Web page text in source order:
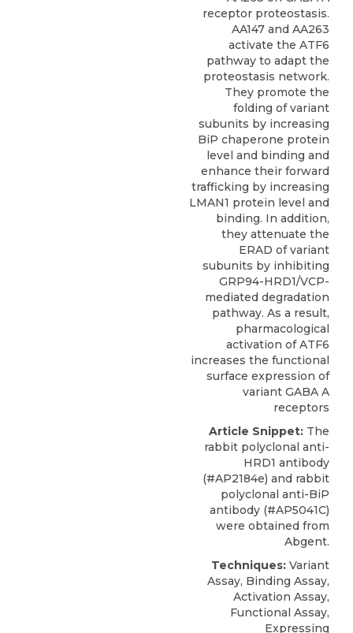
receptor proteostasis.
AA147 and AA263
activate the ATF6
pathway to adapt the
proteostasis network.
They promote the
folding of variant
subunits by increasing
BiP chaperone protein
level and binding and
enhance their forward
trafficking by increasing
LMAN1 protein level and
binding. In addition,
they attenuate the
ERAD of variant
subunits by inhibiting
GRP94-HRD1/VCP-
mediated degradation
pathway. As a result,
pharmacological
activation of ATF6
increases the functional
surface expression of
variant GABA A
receptors
Article Snippet: The
rabbit polyclonal anti-
HRD1 antibody
(#AP2184e) and rabbit
polyclonal anti-BiP
antibody (#AP5041C)
were obtained from
Abgent.
Techniques: Variant
Assay, Binding Assay,
Activation Assay,
Functional Assay,
Expressing